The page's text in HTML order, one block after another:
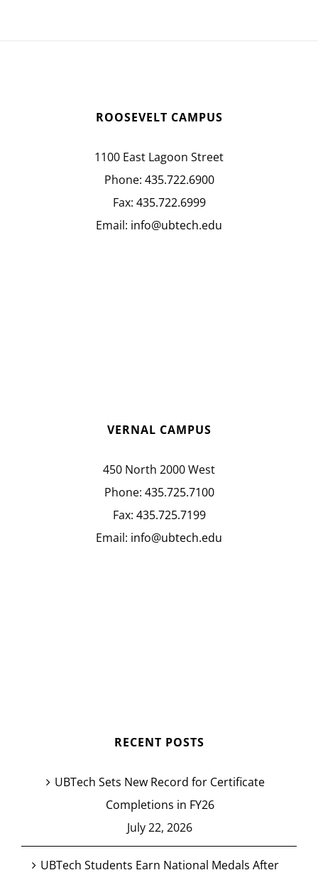
ROOSEVELT CAMPUS
1100 East Lagoon Street
Phone: 435.722.6900
Fax: 435.722.6999
Email: info@ubtech.edu
VERNAL CAMPUS
450 North 2000 West
Phone: 435.725.7100
Fax: 435.725.7199
Email: info@ubtech.edu
RECENT POSTS
UBTech Sets New Record for Certificate
Completions in FY26
July 22, 2026
UBTech Students Earn National Medals After